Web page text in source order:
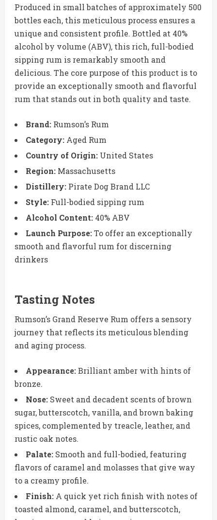
Produced in small batches of approximately 500
bottles each, this meticulous process ensures a
unique and consistent profile. Bottled at 40%
alcohol by volume (ABV), this rich, full-bodied
sipping rum is remarkably smooth and
delicious. The core purpose of this product is to
provide an exceptionally smooth and flavorful
rum that stands out in both quality and taste.
Brand: Rumson’s Rum
Category: Aged Rum
Country of Origin: United States
Region: Massachusetts
Distillery: Pirate Dog Brand LLC
Style: Full-bodied sipping rum
Alcohol Content: 40% ABV
Launch Purpose:To offer an exceptionally
smooth and flavorful rum for discerning
drinkers
Tasting Notes
Rumson’s Grand Reserve Rum offers a sensory
journey that reflects its meticulous blending
and aging process.
Appearance:Brilliant amber with hints of
bronze.
Nose: Sweet and decadent scents of brown
sugar, butterscotch, vanilla, and brown baking
spices, complemented by treacle, leather, and
rustic oak notes.
Palate: Smooth and full-bodied, featuring
flavors of caramel and molasses that give way
to a creamy profile.
Finish: A quick yet rich finish with notes of
toasted almond, caramel, and butterscotch,